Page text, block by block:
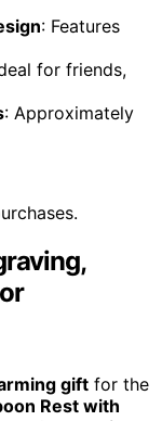
: Features
for friends,
: Approximately
gift for the
Rest with